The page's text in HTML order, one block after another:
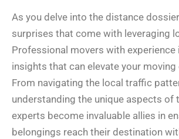
As you delve into the distance
surprises that come with leveraging
Professional movers with
insights that can elevate your moving
From navigating the local traffic
understanding the unique aspects of
experts become invaluable allies in
belongings reach their destination